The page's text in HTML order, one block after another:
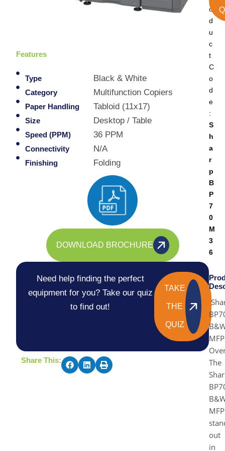
Features
Type Black & White
Category Multifunction Copiers
Paper Handling Tabloid (11x17)
Size Desktop / Table
Speed (PPM) 36 PPM
Connectivity N/A
Finishing Folding
DOWNLOAD BROCHURE
Need help finding the perfect
equipment for you? Take our quiz
to find out!
TAKE
THE
QUIZ
Share This:
o
d
u
c
t
C
o
d
e
:
S
h
a
r
p
B
P
7
0
M
3
6
The
MFP
out
in